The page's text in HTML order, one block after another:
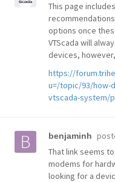
This page
options once
VTScada will
devices,
https://
u=/topic/93/how-
vtscada-system/
benjaminh
That link seems
modems for
looking for a